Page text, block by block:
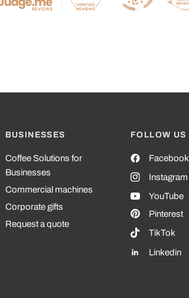
BUSINESSES
Coffee Solutions for
Businesses
Commercial machines
Corporate gifts
Request a quote
FOLLOW US
Facebook
Instagram
YouTube
Pinterest
TikTok
Linkedin